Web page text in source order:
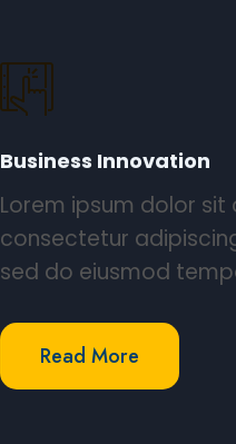
Business Innovation​
Lorem ipsum dolor sit
consectetur
sed do eiusmod
Read More